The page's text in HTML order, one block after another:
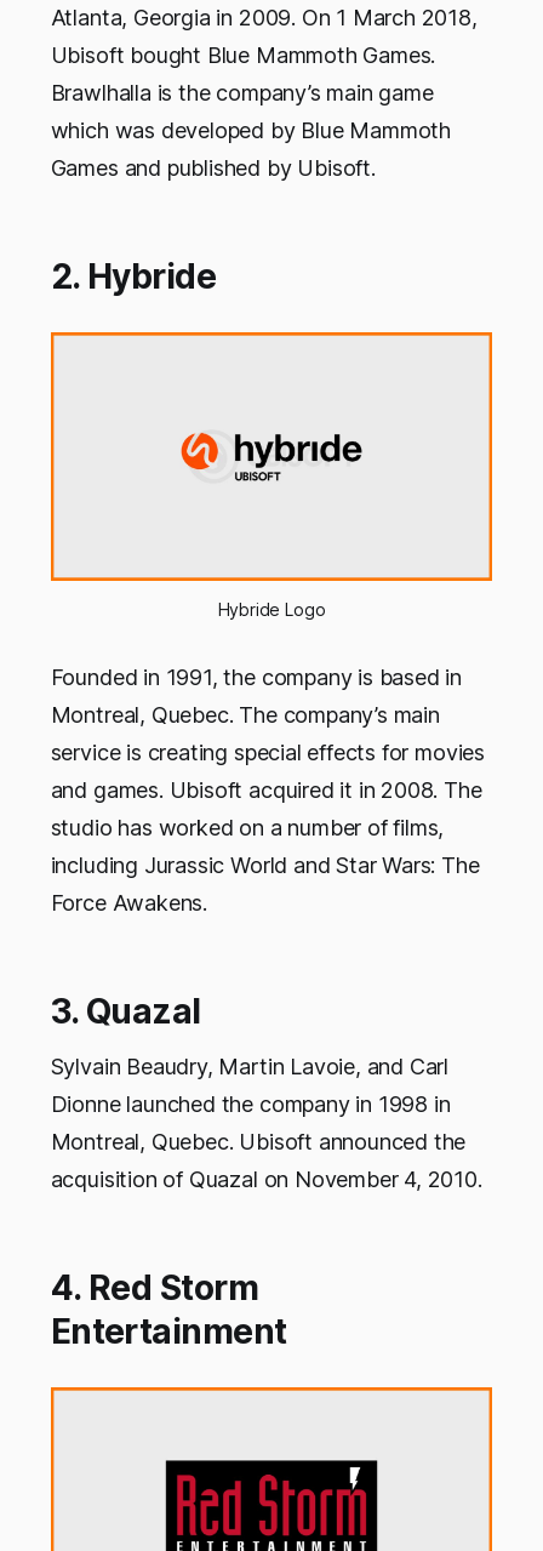
Atlanta, Georgia in 2009. On 1 March 2018,
Ubisoft bought Blue Mammoth Games.
Brawlhalla is the company’s main game
which was developed by Blue Mammoth
Games and published by Ubisoft.
2. Hybride
Hybride Logo
Founded in 1991, the company is based in
Montreal, Quebec. The company’s main
service is creating special effects for movies
and games. Ubisoft acquired it in 2008. The
studio has worked on a number of films,
including Jurassic World and Star Wars: The
Force Awakens.
3. Quazal
Sylvain Beaudry, Martin Lavoie, and Carl
Dionne launched the company in 1998 in
Montreal, Quebec. Ubisoft announced the
acquisition of Quazal on November 4, 2010.
4. Red Storm
Entertainment